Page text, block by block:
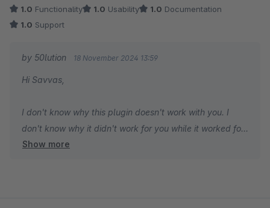
1.0 Functionality 1.0 Usability 1.0 Documentation
1.0 Support
by 50lution 18 November 2024 13:59
Hi Savvas,
I don't know why this plugin doesn't work with you. I
don't know why it didn't work for you while it worked for
everyone. Please check the configuration of your
Show more